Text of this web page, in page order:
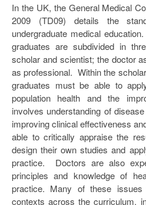
In the UK, the General Medical
2009 (TD09) details the
undergraduate medical
graduates are subdivided in
scholar and scientist; the doctor
as professional. Within the
graduates must be able to
population health and the
involves understanding of
improving clinical effectiveness
able to critically appraise the
design their own studies and
practice. Doctors are also
principles and knowledge of
practice. Many of these
contexts across the curriculum,